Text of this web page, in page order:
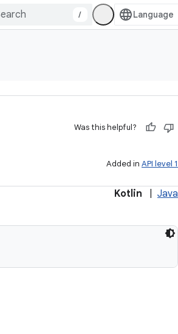
/
Was this helpful?
Added in API level 1
Kotlin Java